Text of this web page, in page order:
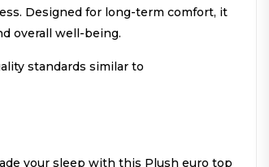
Designed for long-term comfort, it
overall well-being.
standards similar to
your sleep with this Plush euro top